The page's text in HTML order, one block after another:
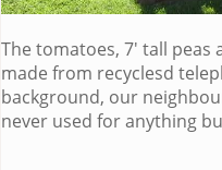
The tomatoes, 7′ tall
made from recyclesd
background, our
never used for anything